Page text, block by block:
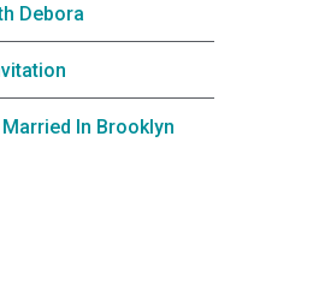
Debora
Married In Brooklyn